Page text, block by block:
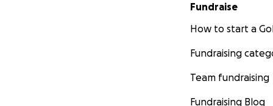
Fundraise
How to start a
Fundraising
Team fundraising
Fundraising Blog